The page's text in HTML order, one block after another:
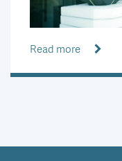
Read more